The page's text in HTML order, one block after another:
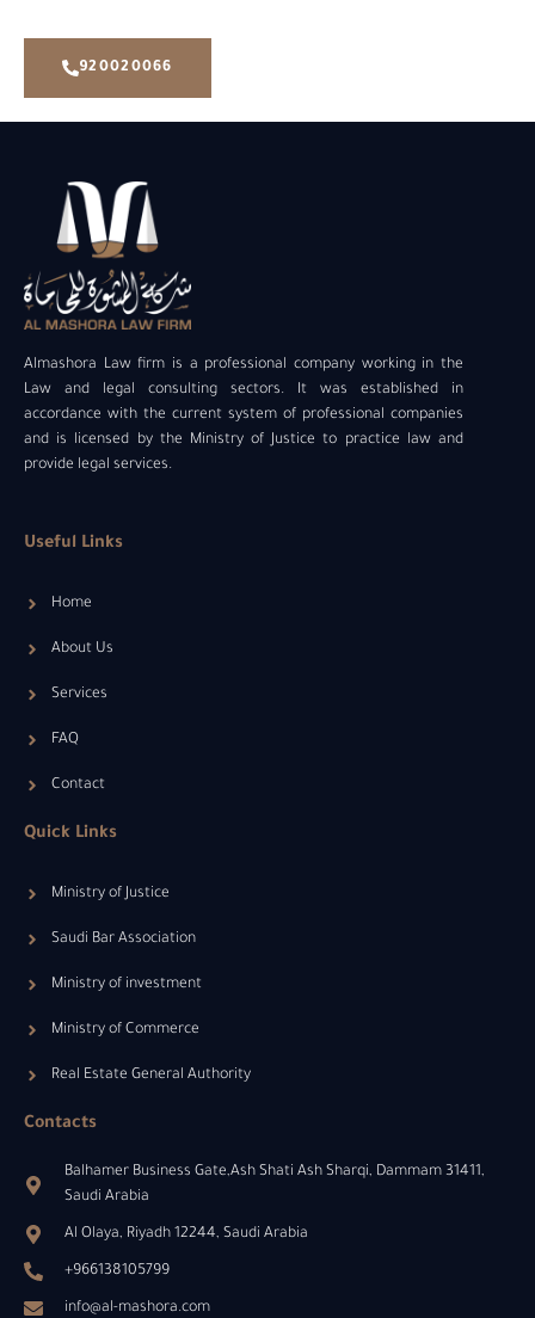
920020066
Almashora Law firm is a professional company working in the
Law and legal consulting sectors. It was established in
accordance with the current system of professional companies
and is licensed by the Ministry of Justice to practice law and
provide legal services.
Useful Links
Home
About Us
Services
FAQ
Contact
Quick Links
Ministry of Justice
Saudi Bar Association
Ministry of investment
Ministry of Commerce
Real Estate General Authority
Contacts
Balhamer Business Gate,Ash Shati Ash Sharqi, Dammam 31411,
Saudi Arabia
Al Olaya, Riyadh 12244, Saudi Arabia
+966138105799
info@al-mashora.com